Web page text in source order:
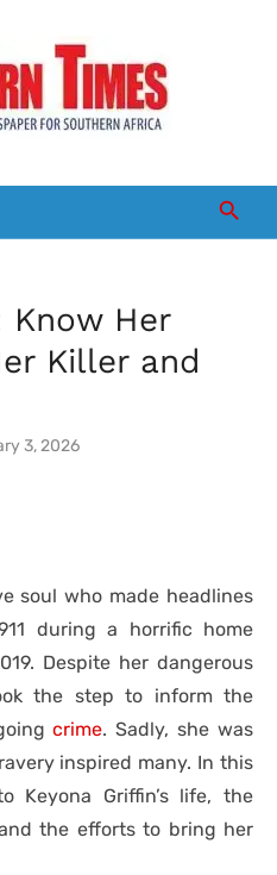
Know Her
Killer and
3, 2026
soul who made headlines
during a horrific home
Despite her dangerous
the step to inform the
crime. Sadly, she was
inspired many. In this
Keyona Griffin’s life, the
the efforts to bring her